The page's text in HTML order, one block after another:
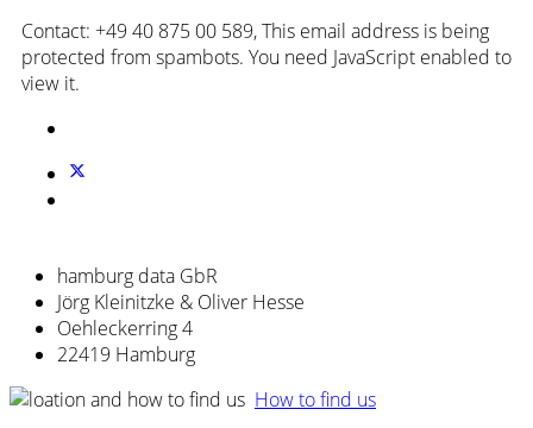
Contact: +49 40 875 00 589,This email address is being
protected from spambots. You need JavaScript enabled to
view it.
hamburg data GbR
Jörg Kleinitzke & Oliver Hesse
Oehleckerring 4
22419 Hamburg
How to find us